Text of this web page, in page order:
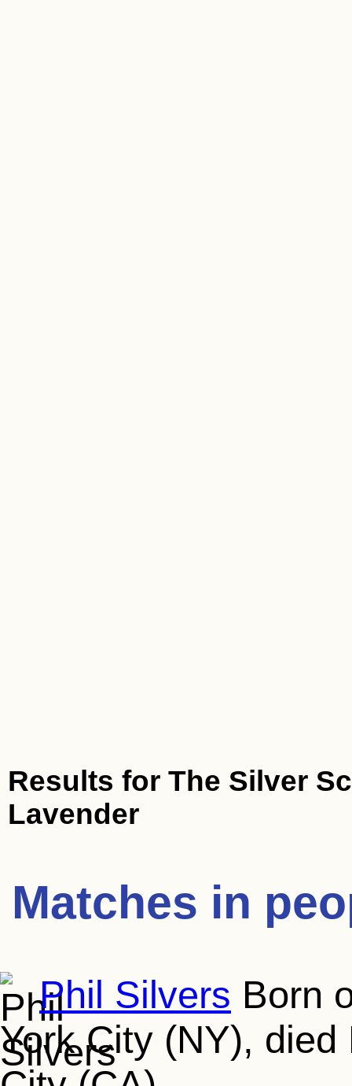
Results for The Silver
Lavender
Matches in
Phil Silvers Born
York City (NY),